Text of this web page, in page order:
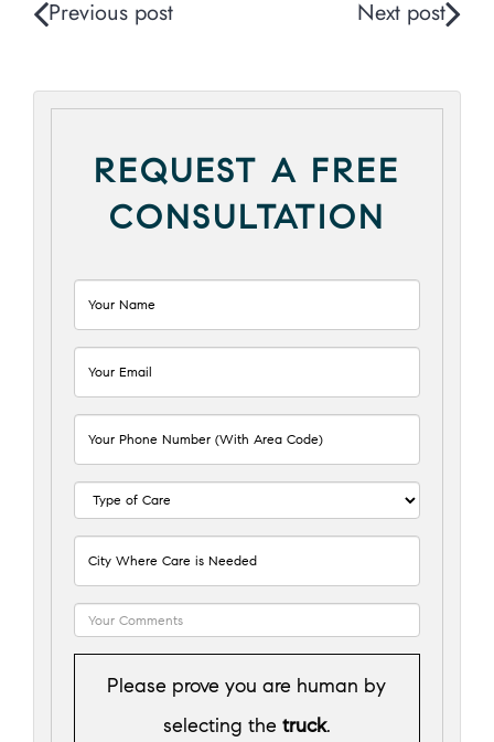
Previous post Next post
REQUEST A FREE
CONSULTATION
Please prove you are human by
selecting the truck.